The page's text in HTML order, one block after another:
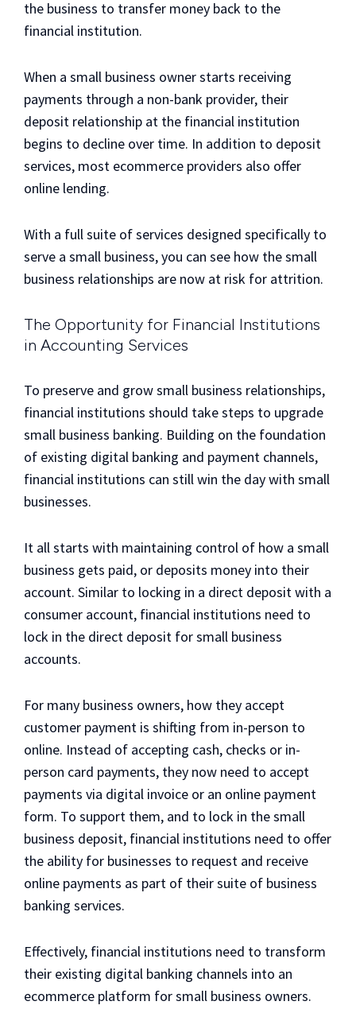
the business to transfer money back to the
financial institution.
When a small business owner starts receiving
payments through a non-bank provider, their
deposit relationship at the financial institution
begins to decline over time. In addition to deposit
services, most ecommerce providers also offer
online lending.
With a full suite of services designed specifically to
serve a small business, you can see how the small
business relationships are now at risk for attrition.
The Opportunity for Financial Institutions
in Accounting Services
To preserve and grow small business relationships,
financial institutions should take steps to upgrade
small business banking. Building on the foundation
of existing digital banking and payment channels,
financial institutions can still win the day with small
businesses.
It all starts with maintaining control of how a small
business gets paid, or deposits money into their
account. Similar to locking in a direct deposit with a
consumer account, financial institutions need to
lock in the direct deposit for small business
accounts.
For many business owners, how they accept
customer payment is shifting from in-person to
online. Instead of accepting cash, checks or in-
person card payments, they now need to accept
payments via digital invoice or an online payment
form. To support them, and to lock in the small
business deposit, financial institutions need to offer
the ability for businesses to request and receive
online payments as part of their suite of business
banking services.
Effectively, financial institutions need to transform
their existing digital banking channels into an
ecommerce platform for small business owners.